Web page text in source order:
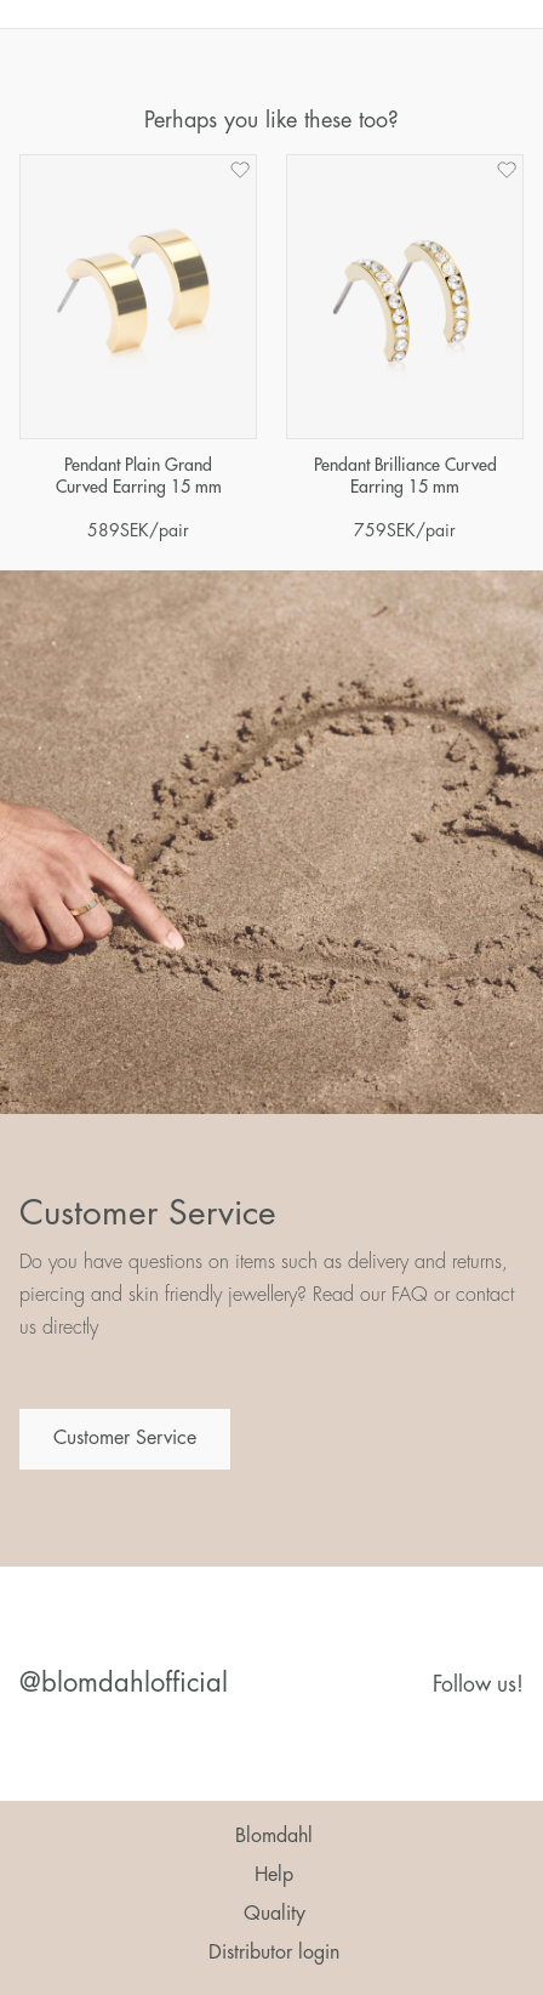
Perhaps you like these too?
Pendant Plain Grand
Curved Earring 15 mm
589SEK/pair
Pendant Brilliance Curved
Earring 15 mm
759SEK/pair
Customer Service
Do you have questions on items such as delivery and returns,
piercing and skin friendly jewellery? Read our FAQ or contact
us directly
Customer Service
@blomdahlofficial Follow us!
Blomdahl
Help
Quality
Distributor login